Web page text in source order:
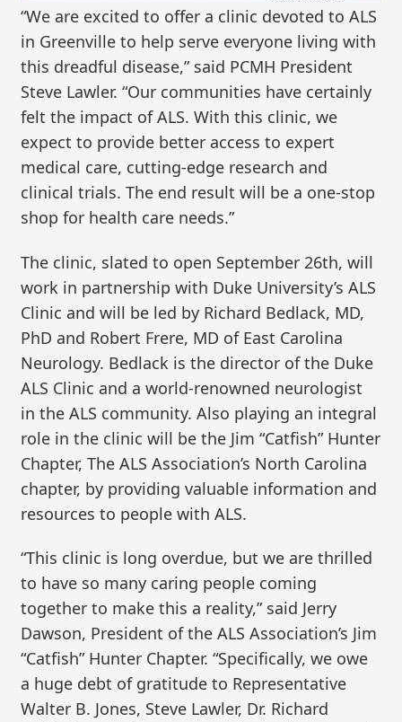
“We are excited to offer a clinic devoted to ALS
in Greenville to help serve everyone living with
this dreadful disease,” said PCMH President
Steve Lawler. “Our communities have certainly
felt the impact of ALS. With this clinic, we
expect to provide better access to expert
medical care, cutting-edge research and
clinical trials. The end result will be a one-stop
shop for health care needs.”
The clinic, slated to open September 26th, will
work in partnership with Duke University’s ALS
Clinic and will be led by Richard Bedlack, MD,
PhD and Robert Frere, MD of East Carolina
Neurology. Bedlack is the director of the Duke
ALS Clinic and a world-renowned neurologist
in the ALS community. Also playing an integral
role in the clinic will be the Jim “Catfish” Hunter
Chapter, The ALS Association’s North Carolina
chapter, by providing valuable information and
resources to people with ALS.
“This clinic is long overdue, but we are thrilled
to have so many caring people coming
together to make this a reality,” said Jerry
Dawson, President of the ALS Association’s Jim
“Catfish” Hunter Chapter. “Specifically, we owe
a huge debt of gratitude to Representative
Walter B. Jones, Steve Lawler, Dr. Richard